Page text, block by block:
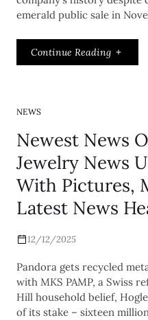
emerald public sale in
Continue Reading
NEWS
Newest News
Jewelry News
With Pictures,
Latest News
12/12/2025
Pandora gets recycled
with MKS PAMP, a Swiss
Hill household belief,
of its stake – sixteen